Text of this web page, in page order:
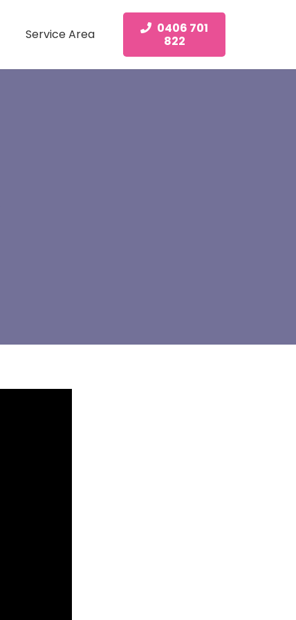
Service Area
0406 701
822